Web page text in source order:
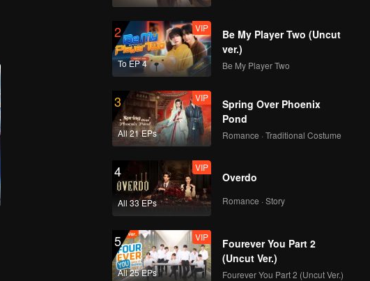
2
To EP 4
VIP
Be My Player Two (Uncut
ver.)
Be My Player Two
3
All 21 EPs
VIP
Spring Over Phoenix
Pond
Romance · Traditional Costume
4
All 33 EPs
VIP
Overdo
Romance · Story
5
All 25 EPs
VIP
Fourever You Part 2
(Uncut Ver.)
Fourever You Part 2 (Uncut Ver.)